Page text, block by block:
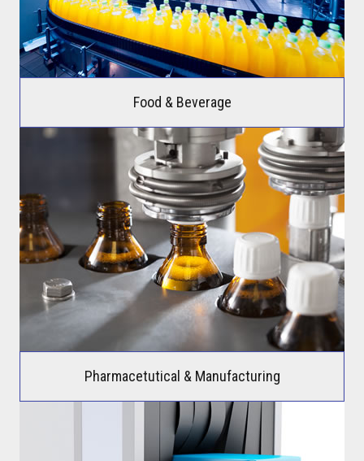
Food & Beverage
Pharmacetutical & Manufacturing